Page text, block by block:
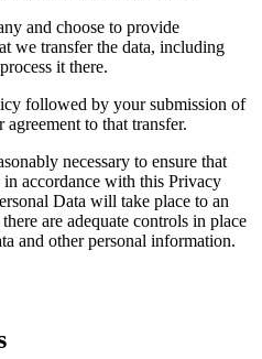
and choose to provide
we transfer the data, including
it there.
followed by your submission of
to that transfer.
necessary to ensure that
in accordance with this Privacy
Data will take place to an
are adequate controls in place
and other personal information.